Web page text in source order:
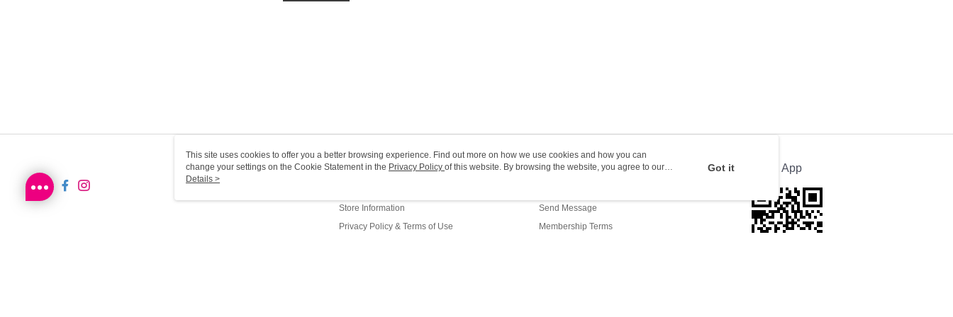
About Us
Store Information
Privacy Policy & Terms of Use
Customer Service
Send Message
Membership Terms
Official App
This site uses cookies to offer you a better browsing experience. Find out more on how we use cookies and how you can
change your settings on the Cookie Statement in the Privacy Policy of this website. By browsing the website, you agree to our
use of cookies as described in our Cookie Statement.
Details >
Got it